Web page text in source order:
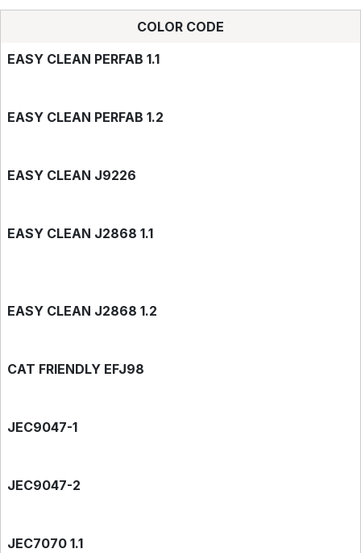
COLOR CODE
EASY CLEAN PERFAB 1.1
EASY CLEAN PERFAB 1.2
EASY CLEAN J9226
EASY CLEAN J2868 1.1
EASY CLEAN J2868 1.2
CAT FRIENDLY EFJ98
JEC9047-1
JEC9047-2
JEC7070 1.1